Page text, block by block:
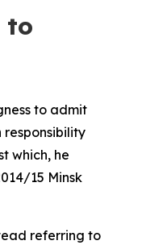
to
to admit
responsibility
which, he
15 Minsk
referring to